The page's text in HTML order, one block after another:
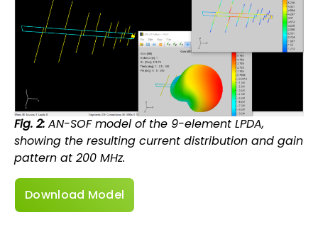
Fig. 2: AN-SOF model of the 9-element LPDA,
showing the resulting current distribution and gain
pattern at 200 MHz.
Download Model